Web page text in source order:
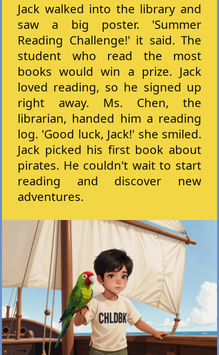
Jack walked into the library and
saw a big poster. 'Summer
Reading Challenge!' it said. The
student who read the most
books would win a prize. Jack
loved reading, so he signed up
right away. Ms. Chen, the
librarian, handed him a reading
log. 'Good luck, Jack!' she smiled.
Jack picked his first book about
pirates. He couldn't wait to start
reading and discover new
adventures.